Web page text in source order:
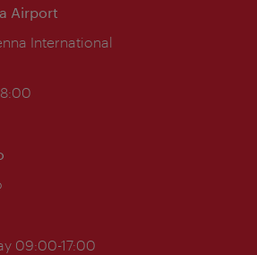
Airport
International
09:00-17:00